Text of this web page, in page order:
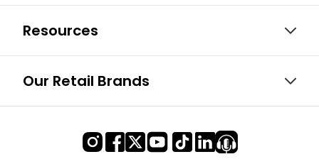
Resources
Our Retail Brands